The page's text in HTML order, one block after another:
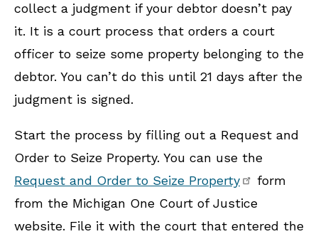
collect a judgment if your debtor doesn’t pay
it. It is a court process that orders a court
officer to seize some property belonging to the
debtor. You can’t do this until 21 days after the
judgment is signed.
Start the process by filling out a Request and
Order to Seize Property. You can use the
Request and Order to Seize Property
form
from the Michigan One Court of Justice
website. File it with the court that entered the